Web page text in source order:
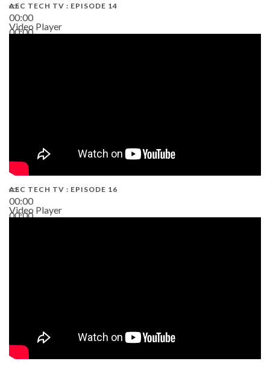
00:00
00:00
AEC TECH TV : EPISODE 14
Video Player
00:00
00:00
AEC TECH TV : EPISODE 16
Video Player